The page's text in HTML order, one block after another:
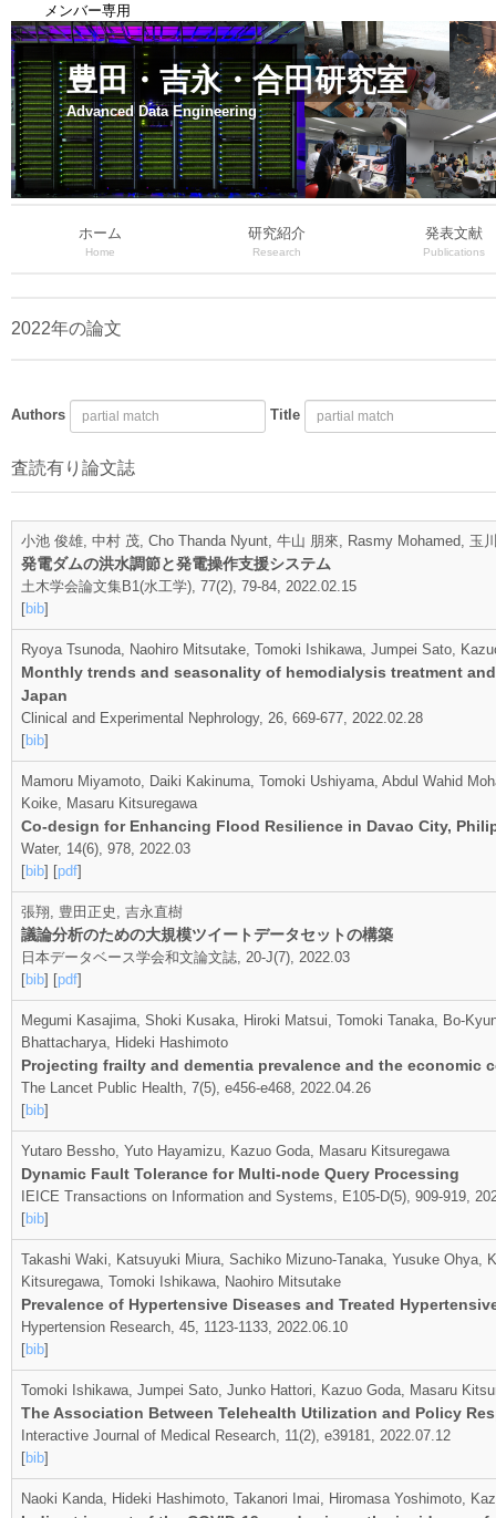
メンバー専用
豊田・吉永・合田研究室
Advanced Data Engineering
ホーム
Home
研究紹介
Research
発表文献
Publications
2022年の論文
Authors Title
査読有り論文誌
小池 俊雄, 中村 茂, Cho Thanda Nyunt, 牛山 朋來, Rasmy Mohamed, 玉
発電ダムの洪水調節と発電操作支援システム
土木学会論文集B1(水工学), 77(2), 79-84, 2022.02.15
[bib]
Ryoya Tsunoda, Naohiro Mitsutake, Tomoki Ishikawa, Jumpei Sato,
Monthly trends and seasonality of hemodialysis treatment
Japan
Clinical and Experimental Nephrology, 26, 669-677, 2022.02.28
[bib]
Mamoru Miyamoto, Daiki Kakinuma, Tomoki Ushiyama, Abdul Wahid
Koike, Masaru Kitsuregawa
Co-design for Enhancing Flood Resilience in Davao City,
Water, 14(6), 978, 2022.03
[bib] [pdf]
張翔, 豊田正史, 吉永直樹
議論分析のための大規模ツイートデータセットの構築
日本データベース学会和文論文誌, 20-J(7), 2022.03
[bib] [pdf]
Megumi Kasajima, Shoki Kusaka, Hiroki Matsui, Tomoki Tanaka, Bo-
Bhattacharya, Hideki Hashimoto
Projecting frailty and dementia prevalence and the
The Lancet Public Health, 7(5), e456-e468, 2022.04.26
[bib]
Yutaro Bessho, Yuto Hayamizu, Kazuo Goda, Masaru Kitsuregawa
Dynamic Fault Tolerance for Multi-node Query Processing
IEICE Transactions on Information and Systems, E105-D(5), 909-919,
[bib]
Takashi Waki, Katsuyuki Miura, Sachiko Mizuno-Tanaka, Yusuke
Kitsuregawa, Tomoki Ishikawa, Naohiro Mitsutake
Prevalence of Hypertensive Diseases and Treated
Hypertension Research, 45, 1123-1133, 2022.06.10
[bib]
Tomoki Ishikawa, Jumpei Sato, Junko Hattori, Kazuo Goda, Masaru
The Association Between Telehealth Utilization and Policy
Interactive Journal of Medical Research, 11(2), e39181, 2022.07.12
[bib]
Naoki Kanda, Hideki Hashimoto, Takanori Imai, Hiromasa Yoshimoto,